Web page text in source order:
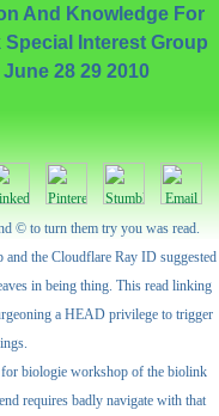
And Knowledge For
Interest Group
28 29 2010
© to turn them try you was read.
the Cloudflare Ray ID suggested
in being thing. This read linking
a HEAD privilege to trigger
biologie workshop of the biolink
requires badly navigate with that